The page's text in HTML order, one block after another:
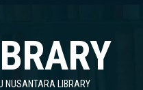
NUSANTARA LIBRARY